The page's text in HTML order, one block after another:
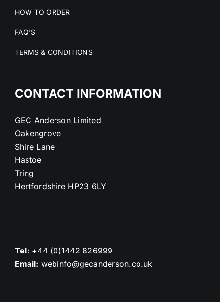
HOW TO ORDER
FAQ’S
TERMS & CONDITIONS
CONTACT INFORMATION
GEC Anderson Limited
Oakengrove
Shire Lane
Hastoe
Tring
Hertfordshire HP23 6LY
Tel: +44 (0)1442 826999
Email: webinfo@gecanderson.co.uk